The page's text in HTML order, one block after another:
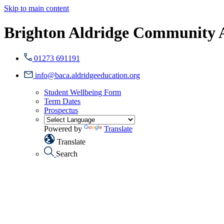
Skip to main content
Brighton Aldridge Community
01273 691191
info@baca.aldridgeeducation.org
Student Wellbeing Form
Term Dates
Prospectus
Powered by
Translate
Translate
Search